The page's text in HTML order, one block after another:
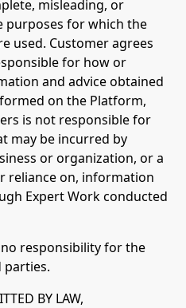
misleading, or
purposes for which the
used. Customer agrees
for how or
and advice obtained
on the Platform,
is not responsible for
may be incurred by
or organization, or a
reliance on, information
Expert Work conducted
responsibility for the
parties.
BY LAW,